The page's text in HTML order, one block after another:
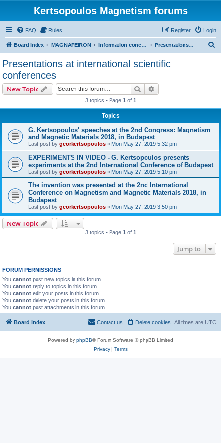
Kertsopoulos Magnetism forums
FAQ Rules Login
Register
Board index MAGNAPEIRON Information concerning the Invention Presentations at international scientific conferences
Presentations at international scientific
conferences
New Topic Search
3 topics • Page 1 of 1
Topics
G. Kertsopoulos' speeches at the 2nd Congress: Magnetism
and Magnetic Materials 2018, in Budapest
Last post by georkertsopoulos « Mon May 27, 2019 5:32 pm
EXPERIMENTS IN VIDEO - G. Kertsopoulos presents
experiments at the 2nd International Conference of Budapest
Last post by georkertsopoulos « Mon May 27, 2019 5:10 pm
The invention was presented at the 2nd International
Conference on Magnetism and Magnetic Materials 2018, in
Budapest
Last post by georkertsopoulos « Mon May 27, 2019 3:50 pm
New Topic
3 topics • Page 1 of 1
Jump to
FORUM PERMISSIONS
You cannot post new topics in this forum
You cannot reply to topics in this forum
You cannot edit your posts in this forum
You cannot delete your posts in this forum
You cannot post attachments in this forum
Board index All times are UTC
Delete cookies
Contact us
Powered by phpBB® Forum Software © phpBB Limited
Privacy| Terms